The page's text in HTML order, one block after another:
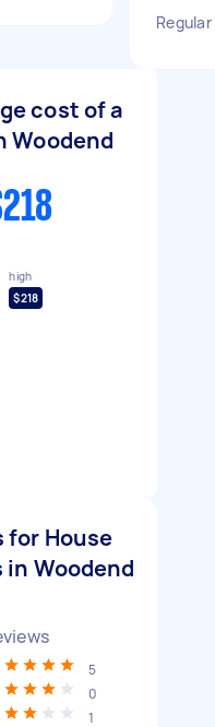
cost of a
Woodend
high
$218
for House
Woodend
5
0
1